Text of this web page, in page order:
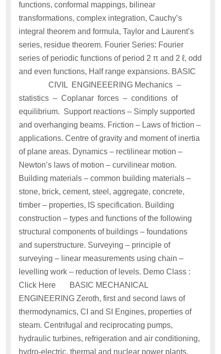
functions, conformal mappings, bilinear
transformations, complex integration, Cauchy’s
integral theorem and formula, Taylor and Laurent’s
series, residue theorem. Fourier Series: Fourier
series of periodic functions of period 2 π and 2 ℓ, odd
and even functions, Half range expansions. BASIC
CIVIL ENGINEEERING Mechanics –
statistics – Coplanar forces – conditions of
equilibrium. Support reactions – Simply supported
and overhanging beams. Friction – Laws of friction –
applications. Centre of gravity and moment of inertia
of plane areas. Dynamics – rectilinear motion –
Newton’s laws of motion – curvilinear motion.
Building materials – common building materials –
stone, brick, cement, steel, aggregate, concrete,
timber – properties, IS specification. Building
construction – types and functions of the following
structural components of buildings – foundations
and superstructure. Surveying – principle of
surveying – linear measurements using chain –
levelling work – reduction of levels. Demo Class :
Click Here BASIC MECHANICAL
ENGINEERING Zeroth, first and second laws of
thermodynamics, CI and SI Engines, properties of
steam. Centrifugal and reciprocating pumps,
hydraulic turbines, refrigeration and air conditioning,
hydro-electric, thermal and nuclear power plants,